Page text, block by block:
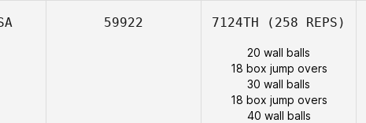
59922 7124TH (258 REPS)
20 wall balls
18 box jump overs
30 wall balls
18 box jump overs
40 wall balls